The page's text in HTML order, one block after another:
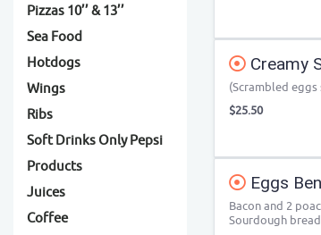
Pizzas 10’’ & 13’’
Sea Food
Hotdogs
Wings
Ribs
Soft Drinks Only Pepsi
Products
Juices
Coffee
Creamy
(Scrambled
$25.50
Eggs
Bacon and 2
Sourdough